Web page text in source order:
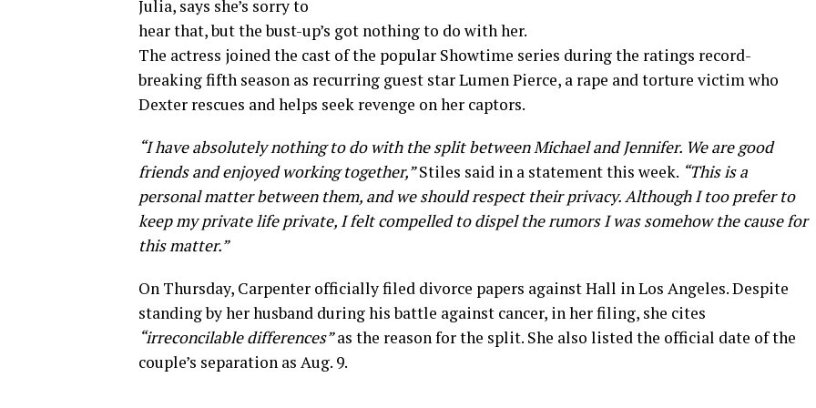
Julia, says she’s sorry to
hear that, but the bust-up’s got nothing to do with her.
The actress joined the cast of the popular Showtime series during the ratings record-
breaking fifth season as recurring guest star Lumen Pierce, a rape and torture victim who
Dexter rescues and helps seek revenge on her captors.
“I have absolutely nothing to do with the split between Michael and Jennifer. We are good
friends and enjoyed working together,”Stiles said in a statement this week. “This is a
personal matter between them, and we should respect their privacy. Although I too prefer to
keep my private life private, I felt compelled to dispel the rumors I was somehow the cause for
this matter.”
On Thursday, Carpenter officially filed divorce papers against Hall in Los Angeles. Despite
standing by her husband during his battle against cancer, in her filing, she cites
“irreconcilable differences”as the reason for the split. She also listed the official date of the
couple’s separation as Aug. 9.